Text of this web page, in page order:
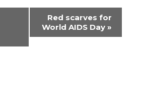
Red scarves for
World AIDS Day »